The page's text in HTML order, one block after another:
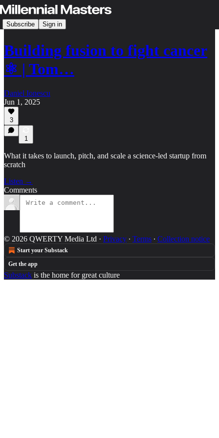
Subscribe Sign in
Building fusion to fight cancer
⚛️ | Tom…
Daniel Ionescu
Jun 1, 2025
3
1
What it takes to launch, pitch, and scale a science-led startup from
scratch
Listen →
Comments
© 2026 QWERTY Media Ltd · Privacy ∙ Terms ∙ Collection notice
Start your Substack
Get the app
Substack is the home for great culture